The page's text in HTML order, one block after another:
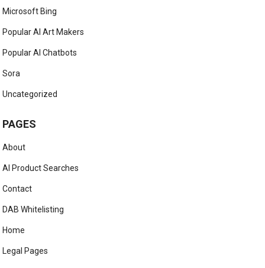
Microsoft Bing
Popular AI Art Makers
Popular AI Chatbots
Sora
Uncategorized
PAGES
About
AI Product Searches
Contact
DAB Whitelisting
Home
Legal Pages